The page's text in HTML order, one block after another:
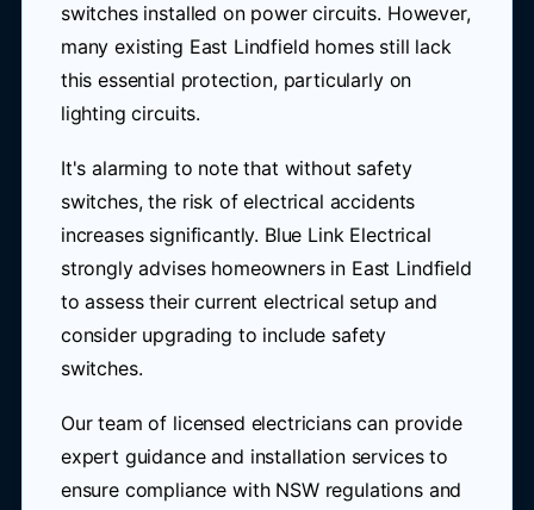
switches installed on power circuits. However,
many existing East Lindfield homes still lack
this essential protection, particularly on
lighting circuits.
It's alarming to note that without safety
switches, the risk of electrical accidents
increases significantly. Blue Link Electrical
strongly advises homeowners in East Lindfield
to assess their current electrical setup and
consider upgrading to include safety
switches.
Our team of licensed electricians can provide
expert guidance and installation services to
ensure compliance with NSW regulations and